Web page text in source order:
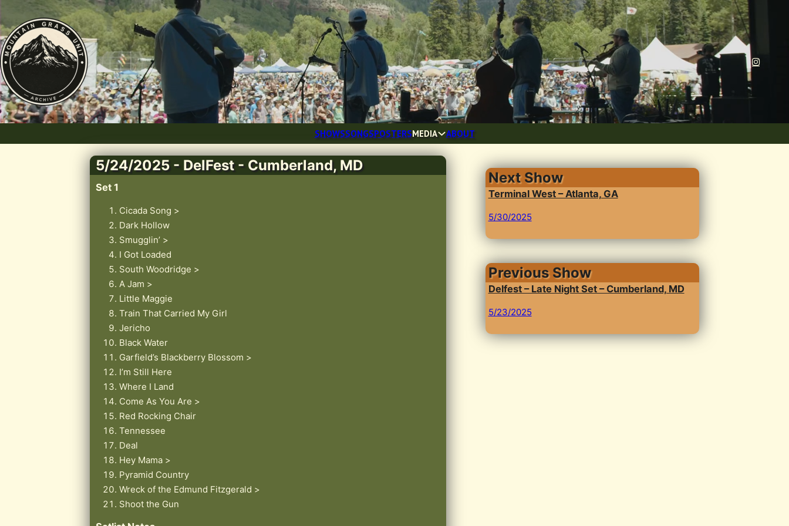
SHOWSSONGSPOSTERSMEDIA ABOUT
5/24/2025 - DelFest - Cumberland, MD
Set 1
Cicada Song >
Dark Hollow
Smugglin’ >
I Got Loaded
South Woodridge >
A Jam >
Little Maggie
Train That Carried My Girl
Jericho
Black Water
Garfield’s Blackberry Blossom >
I’m Still Here
Where I Land
Come As You Are >
Red Rocking Chair
Tennessee
Deal
Hey Mama >
Pyramid Country
Wreck of the Edmund Fitzgerald >
Shoot the Gun
Next Show
Terminal West – Atlanta, GA
5/30/2025
Previous Show
Delfest – Late Night Set – Cumberland, MD
5/23/2025